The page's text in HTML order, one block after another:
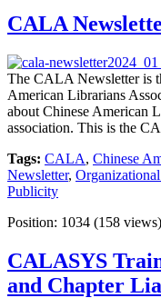
CALA
The CALA Newsletter is
American Librarians
about Chinese American
association. This is the
Tags: CALA, Chinese
Newsletter,
Publicity
Position: 1034 (158 views)
CALASYS
and Chapter